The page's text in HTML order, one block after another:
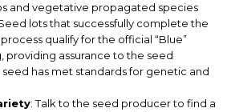
and vegetative propagated species
lots that successfully complete the
qualify for the official “Blue”
providing assurance to the seed
has met standards for genetic and
: Talk to the seed producer to find a